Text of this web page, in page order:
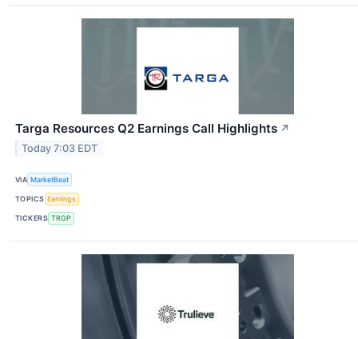
Targa Resources Q2 Earnings Call Highlights ↗
Today 7:03 EDT
VIA MarketBeat
TOPICS Earnings
TICKERS TRGP